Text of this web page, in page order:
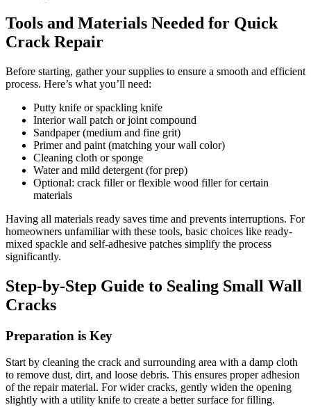
Tools and Materials Needed for Quick
Crack Repair
Before starting, gather your supplies to ensure a smooth and efficient
process. Here’s what you’ll need:
Putty knife or spackling knife
Interior wall patch or joint compound
Sandpaper (medium and fine grit)
Primer and paint (matching your wall color)
Cleaning cloth or sponge
Water and mild detergent (for prep)
Optional: crack filler or flexible wood filler for certain
materials
Having all materials ready saves time and prevents interruptions. For
homeowners unfamiliar with these tools, basic choices like ready-
mixed spackle and self-adhesive patches simplify the process
significantly.
Step-by-Step Guide to Sealing Small Wall
Cracks
Preparation is Key
Start by cleaning the crack and surrounding area with a damp cloth
to remove dust, dirt, and loose debris. This ensures proper adhesion
of the repair material. For wider cracks, gently widen the opening
slightly with a utility knife to create a better surface for filling.